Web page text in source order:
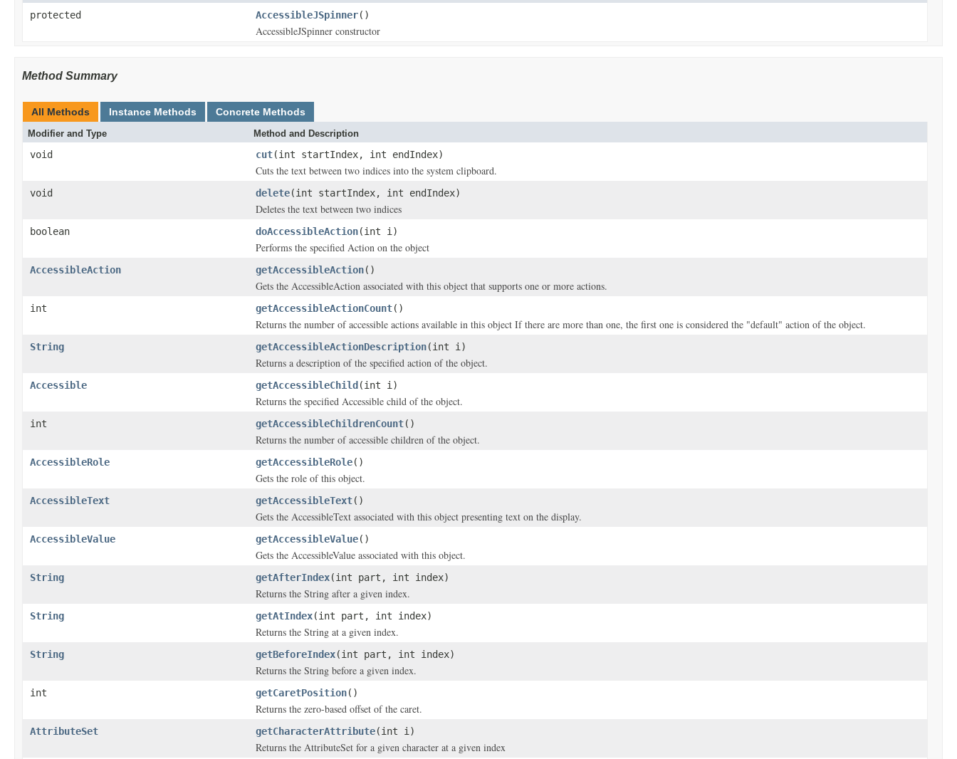
protected AccessibleJSpinner()
AccessibleJSpinner constructor
Method Summary
All Methods Instance Methods Concrete Methods
Modifier and Type Method and Description
void cut(int startIndex, int endIndex)
Cuts the text between two indices into the system clipboard.
void delete(int startIndex, int endIndex)
Deletes the text between two indices
boolean doAccessibleAction(int i)
Performs the specified Action on the object
AccessibleAction getAccessibleAction()
Gets the AccessibleAction associated with this object that supports one or more actions.
int getAccessibleActionCount()
Returns the number of accessible actions available in this object If there are more than one, the first one is considered the "default" action of the object.
String getAccessibleActionDescription(int i)
Returns a description of the specified action of the object.
Accessible getAccessibleChild(int i)
Returns the specified Accessible child of the object.
int getAccessibleChildrenCount()
Returns the number of accessible children of the object.
AccessibleRole getAccessibleRole()
Gets the role of this object.
AccessibleText getAccessibleText()
Gets the AccessibleText associated with this object presenting text on the display.
AccessibleValue getAccessibleValue()
Gets the AccessibleValue associated with this object.
String getAfterIndex(int part, int index)
Returns the String after a given index.
String getAtIndex(int part, int index)
Returns the String at a given index.
String getBeforeIndex(int part, int index)
Returns the String before a given index.
int getCaretPosition()
Returns the zero-based offset of the caret.
AttributeSet getCharacterAttribute(int i)
Returns the AttributeSet for a given character at a given index